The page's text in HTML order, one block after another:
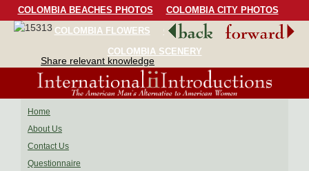
COLOMBIA BEACHES PHOTOS
COLOMBIA CITY PHOTOS
COLOMBIA FLOWERS
COLOMBIA BIRDS
COLOMBIA SCENERY
Share relevant knowledge
Home
About Us
Contact Us
Questionnaire